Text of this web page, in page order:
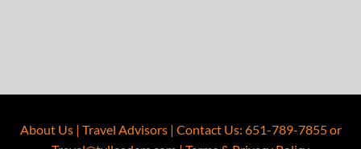
About Us| Travel Advisors| Contact Us: 651-789-7855or